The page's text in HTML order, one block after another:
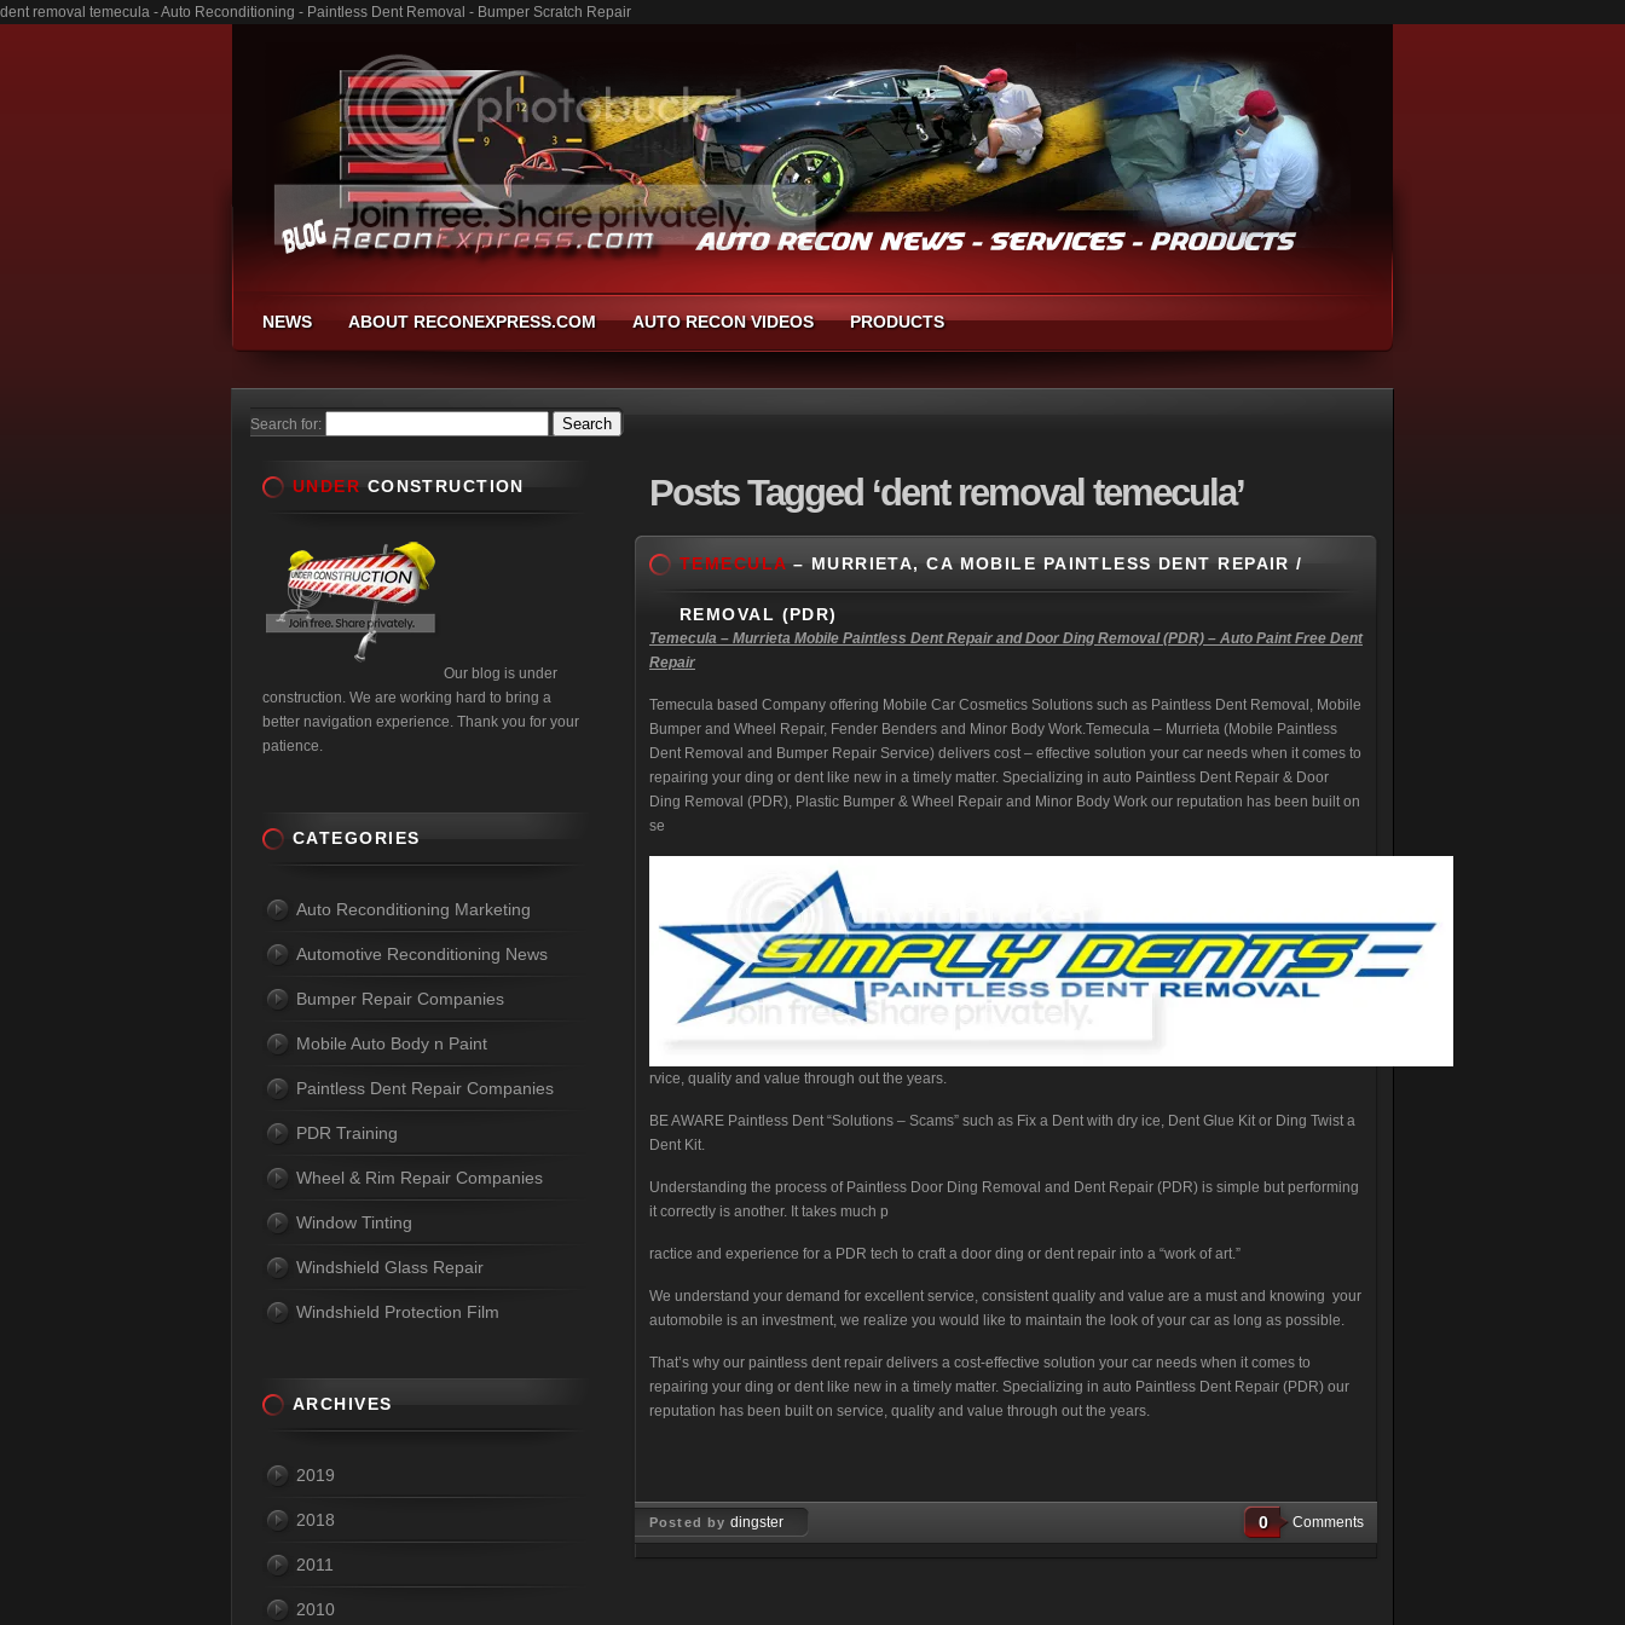
dent removal temecula - Auto Reconditioning - Paintless Dent Removal - Bumper Scratch Repair
NEWS ABOUT RECONEXPRESS.COM AUTO RECON VIDEOS PRODUCTS
Search for:
PostsTagged ‘dent removal temecula’
TEMECULA – MURRIETA, CA MOBILE PAINTLESS DENT REPAIR /
REMOVAL (PDR)
Temecula – Murrieta Mobile Paintless Dent Repair and Door Ding Removal (PDR) – Auto Paint Free Dent
Repair
Temecula based Company offering Mobile Car Cosmetics Solutions such as Paintless Dent Removal, Mobile
Bumper and Wheel Repair, Fender Benders and Minor Body Work.Temecula – Murrieta (Mobile Paintless
Dent Removal and Bumper Repair Service) delivers cost – effective solution your car needs when it comes to
repairing your ding or dent like new in a timely matter. Specializing in auto Paintless Dent Repair & Door
Ding Removal (PDR), Plastic Bumper & Wheel Repair and Minor Body Work our reputation has been built on
se
rvice, quality and value through out the years.
BE AWARE Paintless Dent “Solutions – Scams” such as Fix a Dent with dry ice, Dent Glue Kit or Ding Twist a
Dent Kit.
Understanding the process of Paintless Door Ding Removal and Dent Repair (PDR) is simple but performing
it correctly is another. It takes much p
ractice and experience for a PDR tech to craft a door ding or dent repair into a “work of art.”
We understand your demand for excellent service, consistent quality and value are a must and knowing your
automobile is an investment, we realize you would like to maintain the look of your car as long as possible.
That’s why our paintless dent repair delivers a cost-effective solution your car needs when it comes to
repairing your ding or dent like new in a timely matter. Specializing in auto Paintless Dent Repair (PDR) our
reputation has been built on service, quality and value through out the years.
Posted bydingster 0 Comments
UNDER CONSTRUCTION
Our blog is under
construction. We are working hard to bring a
better navigation experience. Thank you for your
patience.
CATEGORIES
Auto Reconditioning Marketing
Automotive Reconditioning News
Bumper Repair Companies
Mobile Auto Body n Paint
Paintless Dent Repair Companies
PDR Training
Wheel & Rim Repair Companies
Window Tinting
Windshield Glass Repair
Windshield Protection Film
ARCHIVES
2019
2018
2011
2010